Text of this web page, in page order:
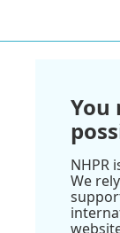
You
NHPR
We